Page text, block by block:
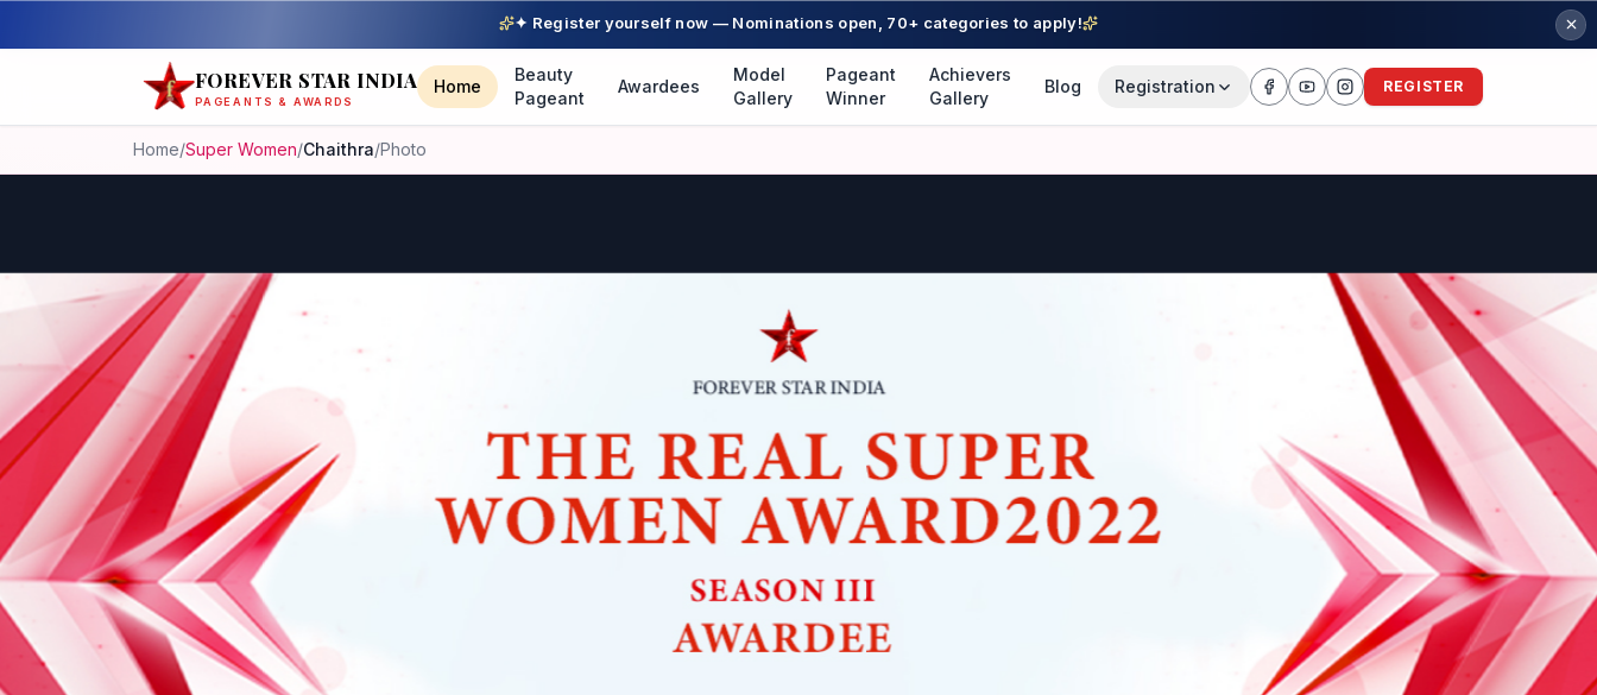
✦ Register yourself now — Nominations open, 70+ categories to apply!
FOREVER STAR INDIA
PAGEANTS & AWARDS
Home
Beauty
Pageant
Awardees
Model
Gallery
Pageant
Winner
Achievers
Gallery
Blog Registration REGISTER
Home/Super Women/Chaithra/Photo